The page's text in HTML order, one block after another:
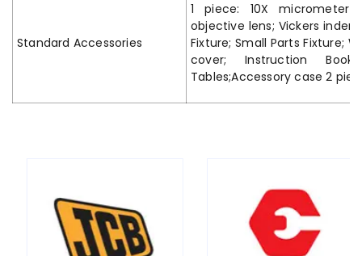
Standard Accessories
1 piece: 10X micrometer
objective lens; Vickers
Fixture; Small Parts Fixture;
cover; Instruction Book;
Tables;Accessory case 2